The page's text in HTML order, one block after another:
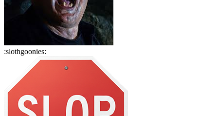
:slothgoonies: